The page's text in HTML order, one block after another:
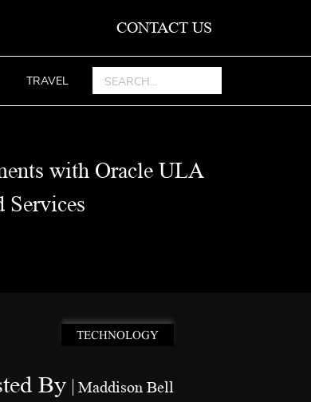
CONTACT US
TRAVEL
with Oracle ULA
Services
TECHNOLOGY
By Maddison Bell